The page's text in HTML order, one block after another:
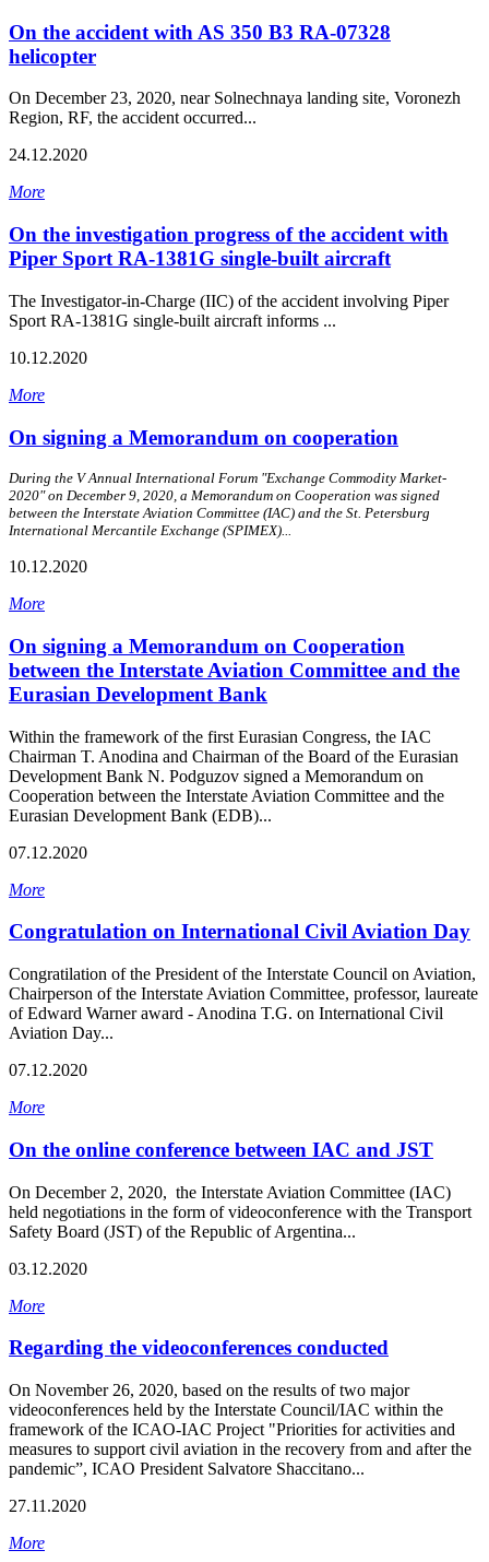
On the accident with AS 350 B3 RA-07328
helicopter
On December 23, 2020, near Solnechnaya landing site, Voronezh
Region, RF, the accident occurred...
24.12.2020
More
On the investigation progress of the accident with
Piper Sport RA-1381G single-built aircraft
The Investigator-in-Charge (IIC) of the accident involving Piper
Sport RA‑1381G single-built aircraft informs ...
10.12.2020
More
On signing a Memorandum on cooperation
During the V Annual International Forum "Exchange Commodity Market-
2020" on December 9, 2020, a Memorandum on Cooperation was signed
between the Interstate Aviation Committee (IAC) and the St. Petersburg
International Mercantile Exchange (SPIMEX)...
10.12.2020
More
On signing a Memorandum on Cooperation
between the Interstate Aviation Committee and the
Eurasian Development Bank
Within the framework of the first Eurasian Congress, the IAC
Chairman T. Anodina and Chairman of the Board of the Eurasian
Development Bank N. Podguzov signed a Memorandum on
Cooperation between the Interstate Aviation Committee and the
Eurasian Development Bank (EDB)...
07.12.2020
More
Congratulation on International Civil Aviation Day
Congratilation of the President of the Interstate Council on Aviation,
Chairperson of the Interstate Aviation Committee, professor, laureate
of Edward Warner award - Anodina T.G. on International Civil
Aviation Day...
07.12.2020
More
On the online conference between IAC and JST
On December 2, 2020, the Interstate Aviation Committee (IAC)
held negotiations in the form of videoconference with the Transport
Safety Board (JST) of the Republic of Argentina...
03.12.2020
More
Regarding the videoconferences conducted
On November 26, 2020, based on the results of two major
videoconferences held by the Interstate Council/IAC within the
framework of the ICAO-IAC Project "Priorities for activities and
measures to support civil aviation in the recovery from and after the
pandemic”, ICAO President Salvatore Shaccitano...
27.11.2020
More